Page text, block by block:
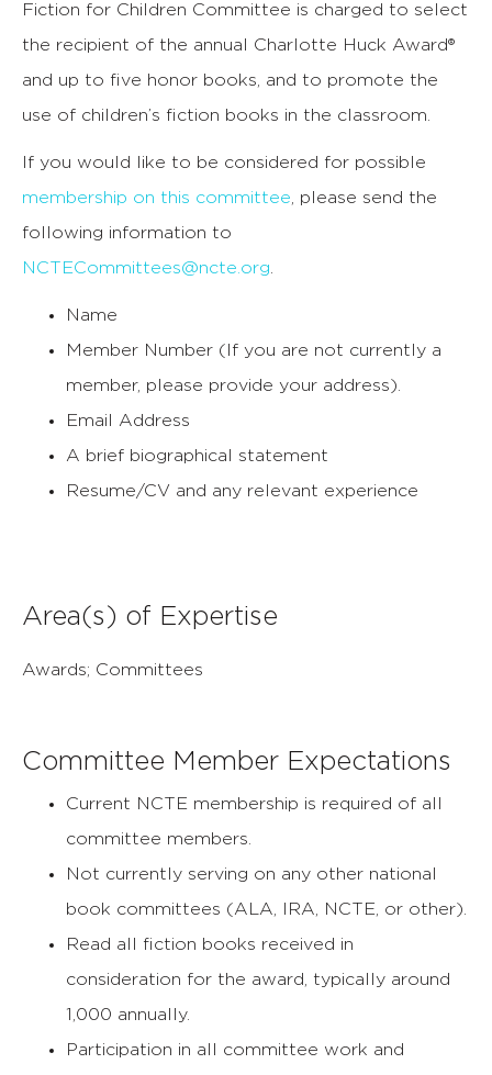
Fiction for Children Committee is charged to select
the recipient of the annual Charlotte Huck Award®
and up to five honor books, and to promote the
use of children’s fiction books in the classroom.
If you would like to be considered for possible
membership on this committee , please send the
following information to
NCTECommittees@ncte.org
Name
Member Number (If you are not currently a
member, please provide your address).
Email Address
A brief biographical statement
Resume/CV and any relevant experience
Area(s) of Expertise
Awards; Committees
Committee Member Expectations
Current NCTE membership is required of all
committee members.
Not currently serving on any other national
book committees (ALA, IRA, NCTE, or other).
Read all fiction books received in
consideration for the award, typically around
1,000 annually.
Participation in all committee work and